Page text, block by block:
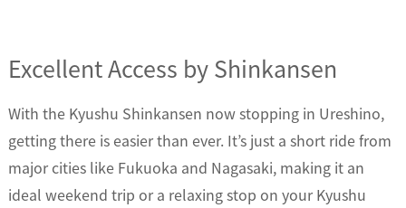
Excellent Access by Shinkansen
With the Kyushu Shinkansen now stopping in Ureshino,
getting there is easier than ever. It’s just a short ride from
major cities like Fukuoka and Nagasaki, making it an
ideal weekend trip or a relaxing stop on your Kyushu